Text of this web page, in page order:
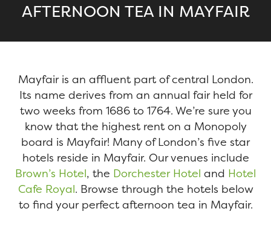
AFTERNOON TEA IN MAYFAIR
Mayfair is an affluent part of central London.
Its name derives from an annual fair held for
two weeks from 1686 to 1764. We’re sure you
know that the highest rent on a Monopoly
board is Mayfair! Many of London’s five star
hotels reside in Mayfair. Our venues include
Brown’s Hotel, the Dorchester Hotel and Hotel
Cafe Royal. Browse through the hotels below
to find your perfect afternoon tea in Mayfair.